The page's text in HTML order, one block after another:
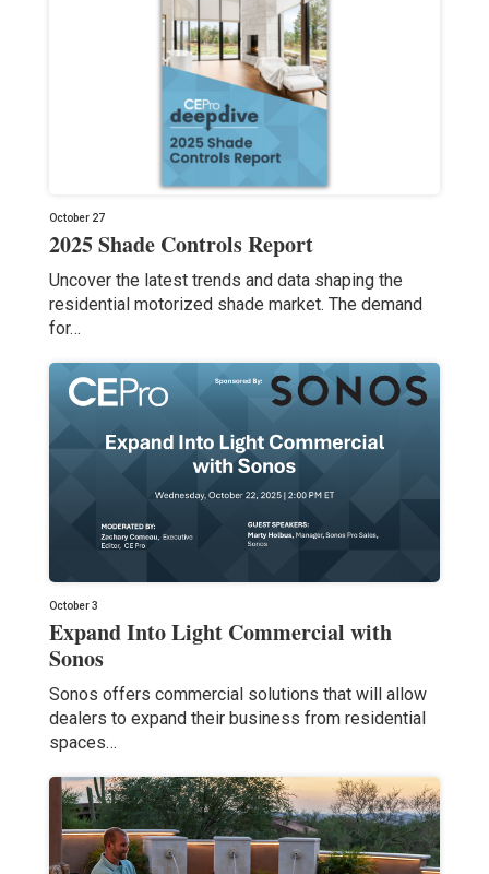
October 27
2025 Shade Controls Report
Uncover the latest trends and data shaping the
residential motorized shade market. The demand
for…
October 3
Expand Into Light Commercial with
Sonos
Sonos offers commercial solutions that will allow
dealers to expand their business from residential
spaces…